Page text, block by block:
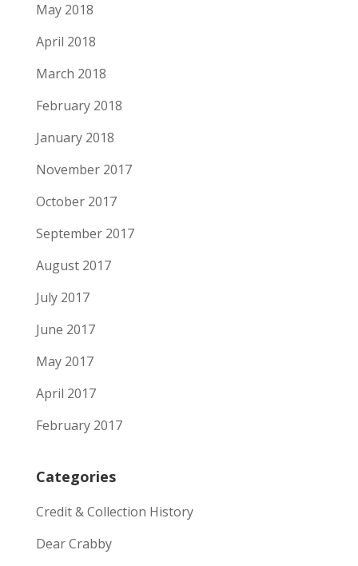
May 2018
April 2018
March 2018
February 2018
January 2018
November 2017
October 2017
September 2017
August 2017
July 2017
June 2017
May 2017
April 2017
February 2017
Categories
Credit & Collection History
Dear Crabby